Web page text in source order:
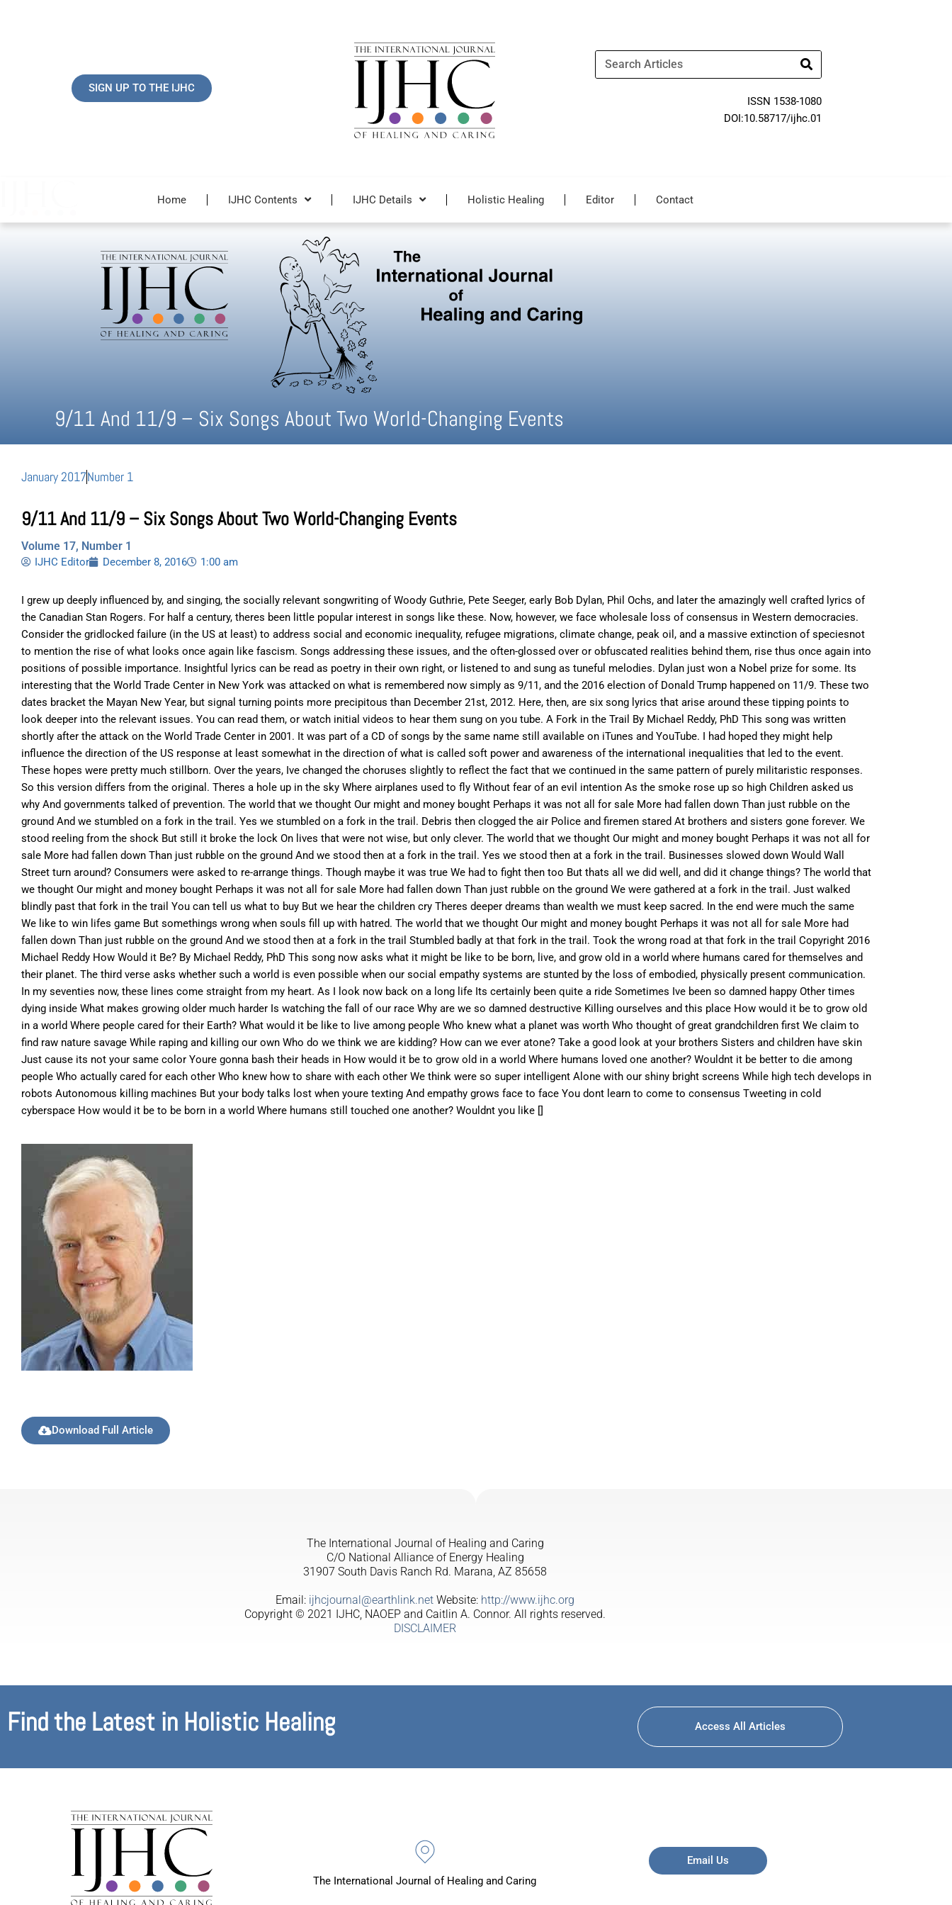
SIGN UP TO THE IJHC
Search
ISSN 1538-1080
DOI:10.58717/ijhc.01
Home IJHC Contents IJHC Details Holistic Healing Editor Contact
9/11 And 11/9 – Six Songs About Two World-Changing Events
January 2017Number 1
9/11 And 11/9 – Six Songs About Two World-Changing Events
Volume 17, Number 1
IJHC Editor December 8, 2016 1:00 am
I grew up deeply influenced by, and singing, the socially relevant songwriting of Woody Guthrie, Pete Seeger, early Bob Dylan, Phil Ochs, and later the amazingly well crafted lyrics of
the Canadian Stan Rogers. For half a century, theres been little popular interest in songs like these. Now, however, we face wholesale loss of consensus in Western democracies.
Consider the gridlocked failure (in the US at least) to address social and economic inequality, refugee migrations, climate change, peak oil, and a massive extinction of speciesnot
to mention the rise of what looks once again like fascism. Songs addressing these issues, and the often-glossed over or obfuscated realities behind them, rise thus once again into
positions of possible importance. Insightful lyrics can be read as poetry in their own right, or listened to and sung as tuneful melodies. Dylan just won a Nobel prize for some. Its
interesting that the World Trade Center in New York was attacked on what is remembered now simply as 9/11, and the 2016 election of Donald Trump happened on 11/9. These two
dates bracket the Mayan New Year, but signal turning points more precipitous than December 21st, 2012. Here, then, are six song lyrics that arise around these tipping points to
look deeper into the relevant issues. You can read them, or watch initial videos to hear them sung on you tube. A Fork in the Trail By Michael Reddy, PhD This song was written
shortly after the attack on the World Trade Center in 2001. It was part of a CD of songs by the same name still available on iTunes and YouTube. I had hoped they might help
influence the direction of the US response at least somewhat in the direction of what is called soft power and awareness of the international inequalities that led to the event.
These hopes were pretty much stillborn. Over the years, Ive changed the choruses slightly to reflect the fact that we continued in the same pattern of purely militaristic responses.
So this version differs from the original. Theres a hole up in the sky Where airplanes used to fly Without fear of an evil intention As the smoke rose up so high Children asked us
why And governments talked of prevention. The world that we thought Our might and money bought Perhaps it was not all for sale More had fallen down Than just rubble on the
ground And we stumbled on a fork in the trail. Yes we stumbled on a fork in the trail. Debris then clogged the air Police and firemen stared At brothers and sisters gone forever. We
stood reeling from the shock But still it broke the lock On lives that were not wise, but only clever. The world that we thought Our might and money bought Perhaps it was not all for
sale More had fallen down Than just rubble on the ground And we stood then at a fork in the trail. Yes we stood then at a fork in the trail. Businesses slowed down Would Wall
Street turn around? Consumers were asked to re-arrange things. Though maybe it was true We had to fight then too But thats all we did well, and did it change things? The world that
we thought Our might and money bought Perhaps it was not all for sale More had fallen down Than just rubble on the ground We were gathered at a fork in the trail. Just walked
blindly past that fork in the trail You can tell us what to buy But we hear the children cry Theres deeper dreams than wealth we must keep sacred. In the end were much the same
We like to win lifes game But somethings wrong when souls fill up with hatred. The world that we thought Our might and money bought Perhaps it was not all for sale More had
fallen down Than just rubble on the ground And we stood then at a fork in the trail Stumbled badly at that fork in the trail. Took the wrong road at that fork in the trail Copyright 2016
Michael Reddy How Would it Be? By Michael Reddy, PhD This song now asks what it might be like to be born, live, and grow old in a world where humans cared for themselves and
their planet. The third verse asks whether such a world is even possible when our social empathy systems are stunted by the loss of embodied, physically present communication.
In my seventies now, these lines come straight from my heart. As I look now back on a long life Its certainly been quite a ride Sometimes Ive been so damned happy Other times
dying inside What makes growing older much harder Is watching the fall of our race Why are we so damned destructive Killing ourselves and this place How would it be to grow old
in a world Where people cared for their Earth? What would it be like to live among people Who knew what a planet was worth Who thought of great grandchildren first We claim to
find raw nature savage While raping and killing our own Who do we think we are kidding? How can we ever atone? Take a good look at your brothers Sisters and children have skin
Just cause its not your same color Youre gonna bash their heads in How would it be to grow old in a world Where humans loved one another? Wouldnt it be better to die among
people Who actually cared for each other Who knew how to share with each other We think were so super intelligent Alone with our shiny bright screens While high tech develops in
robots Autonomous killing machines But your body talks lost when youre texting And empathy grows face to face You dont learn to come to consensus Tweeting in cold
cyberspace How would it be to be born in a world Where humans still touched one another? Wouldnt you like []
Download Full Article
The International Journal of Healing and Caring
C/O National Alliance of Energy Healing
31907 South Davis Ranch Rd. Marana, AZ 85658
Email: ijhcjournal@earthlink.net Website: http://www.ijhc.org
Copyright © 2021 IJHC, NAOEP and Caitlin A. Connor. All rights reserved.
DISCLAIMER
Find the Latest in Holistic Healing Access All Articles
The International Journal of Healing and Caring
Email Us